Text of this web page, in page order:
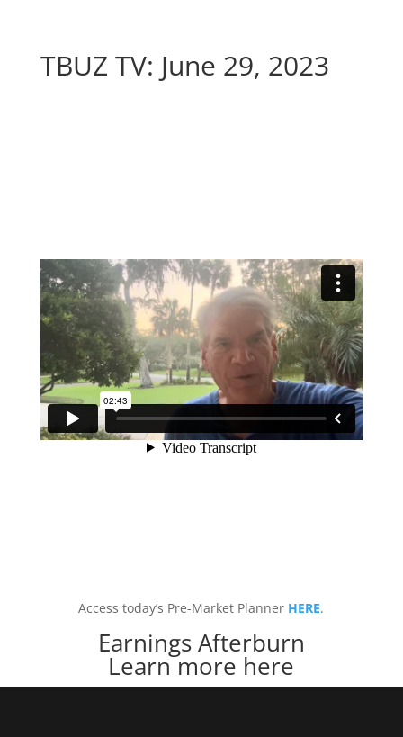
TBUZ TV: June 29, 2023
Access today’s Pre-Market Planner HERE.
Earnings Afterburn
Learn more here